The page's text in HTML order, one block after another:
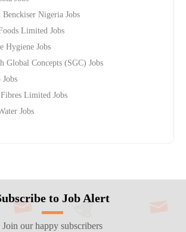
Benckiser Nigeria Jobs
Limited Jobs
Hygiene Jobs
Global Concepts (SGC) Jobs
Jobs
Limited Jobs
Jobs
to Job Alert
Join our happy subscribers